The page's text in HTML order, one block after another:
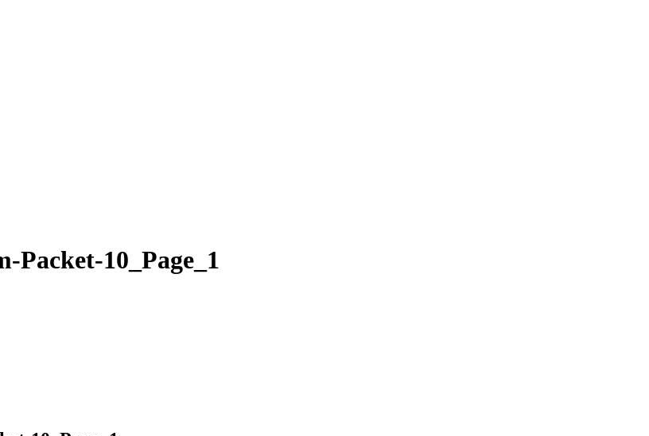
10_Page_1